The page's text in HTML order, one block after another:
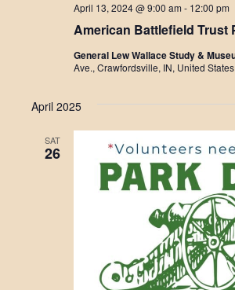
American Battlefield Trust
April 13, 2024 @ 9:00 am- 12:00 pm
General Lew Wallace Study &
Ave., Crawfordsville, IN, United States
April 2025
SAT
26